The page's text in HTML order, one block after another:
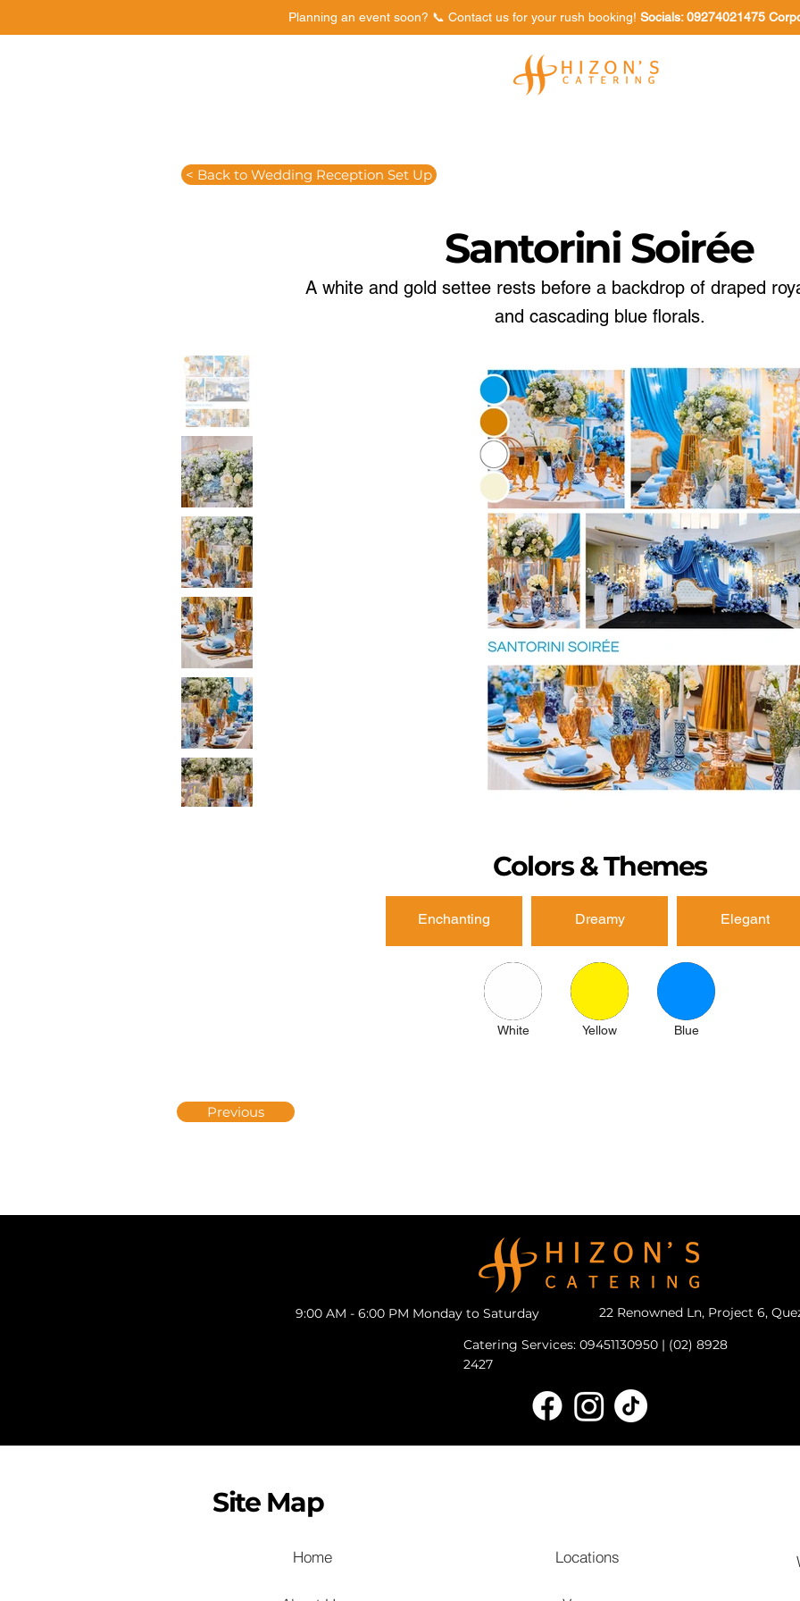
Planning an event soon? 📞 Contact us for your rush booking! Socials: 09274021475
< Back to Wedding Reception Set Up
Santorini Soirée
A white and gold settee rests before a backdrop of draped
and cascading blue florals.
Colors & Themes
Enchanting Dreamy Elegant
White Yellow Blue
Previous
9:00 AM - 6:00 PM Monday to Saturday
22 Renowned Ln, Project 6,
Catering Services: 09451130950 | (02) 8928
2427
Site Map
Home Locations